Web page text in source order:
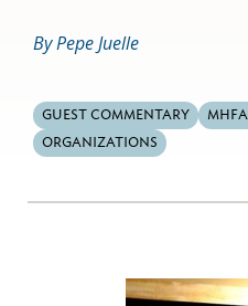
By Pepe Juelle
GUEST COMMENTARY
ORGANIZATIONS